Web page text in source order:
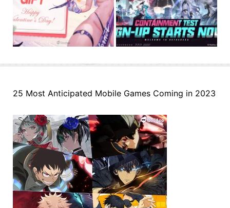
25 Most Anticipated Mobile Games Coming in 2023